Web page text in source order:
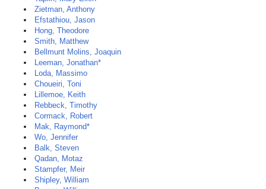
Zietman, Anthony
Efstathiou, Jason
Hong, Theodore
Smith, Matthew
Bellmunt Molins, Joaquin
Leeman, Jonathan*
Loda, Massimo
Choueiri, Toni
Lillemoe, Keith
Rebbeck, Timothy
Cormack, Robert
Mak, Raymond*
Wo, Jennifer
Balk, Steven
Qadan, Motaz
Stampfer, Meir
Shipley, William